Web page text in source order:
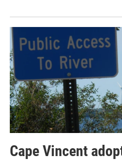
Cape Vincent